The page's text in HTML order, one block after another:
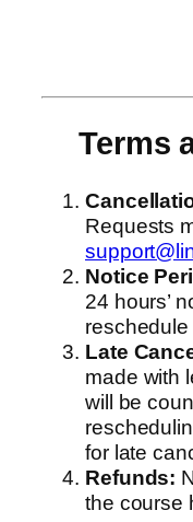
Terms
Requests
Notice
24 hours’
Late
made with
will be
for late
Refunds:
the course